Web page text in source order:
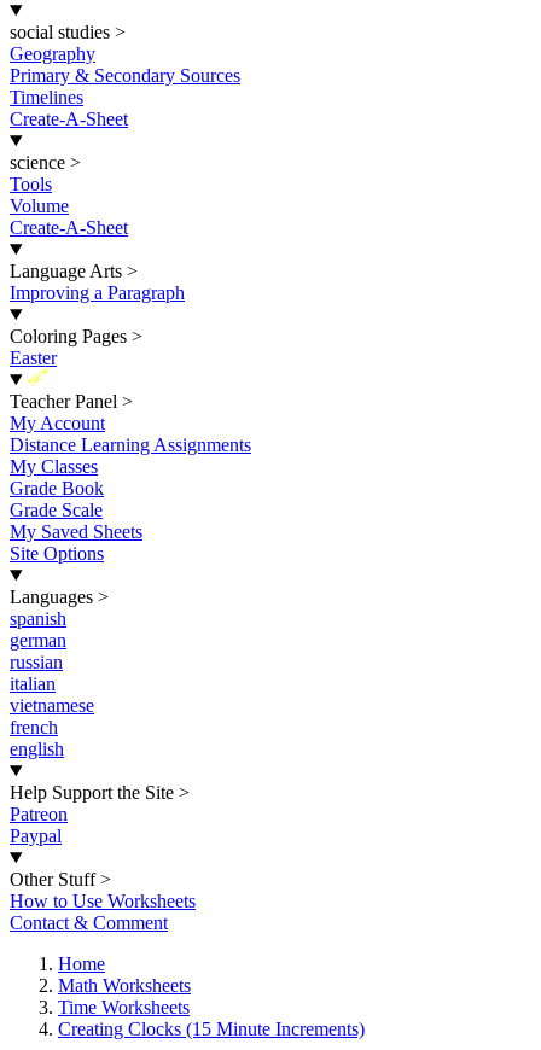
social studies >
Geography
Primary & Secondary Sources
Timelines
Create-A-Sheet
science >
Tools
Volume
Create-A-Sheet
Language Arts >
Improving a Paragraph
Coloring Pages >
Easter
New
Teacher Panel >
My Account
Distance Learning Assignments
My Classes
Grade Book
Grade Scale
My Saved Sheets
Site Options
Languages >
spanish
german
russian
italian
vietnamese
french
english
Help Support the Site >
Patreon
Paypal
Other Stuff >
How to Use Worksheets
Contact & Comment
Home
Math Worksheets
Time Worksheets
Creating Clocks (15 Minute Increments)